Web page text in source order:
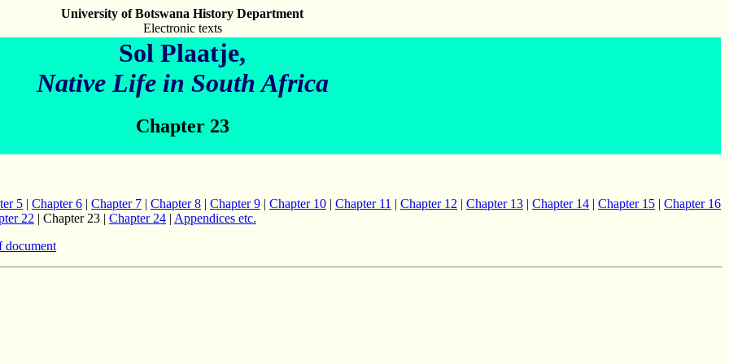
University of Botswana History Department
Electronic texts
Sol Plaatje,
Native Life in South Africa
Chapter 23
5 | Chapter 6 | Chapter 7 | Chapter 8 | Chapter 9 | Chapter 10 | Chapter 11 | Chapter 12 | Chapter 13 | Chapter 14 | Chapter 15 | Chapter 16
22 | Chapter 23 | Chapter 24 | Appendices etc.
document